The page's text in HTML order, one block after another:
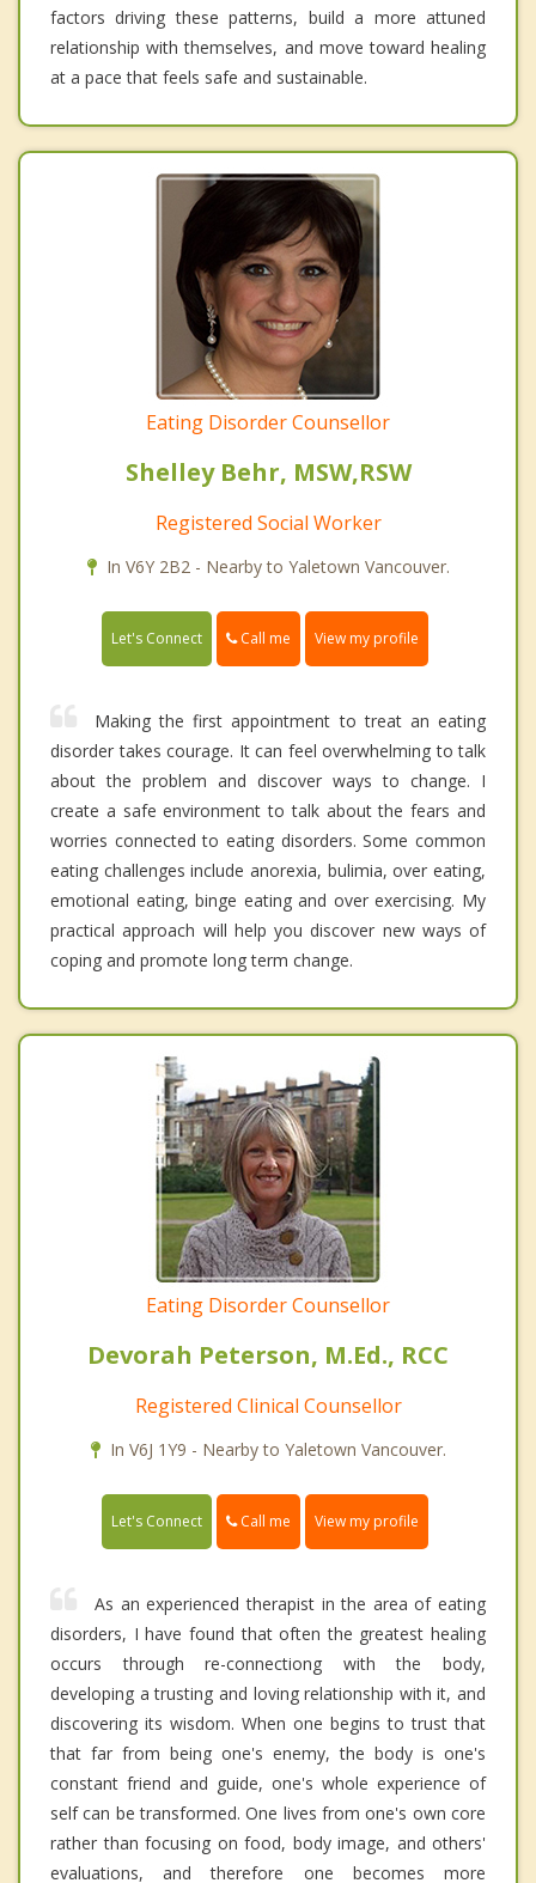
factors driving these patterns, build a more attuned
relationship with themselves, and move toward healing
at a pace that feels safe and sustainable.
Eating Disorder Counsellor
Shelley Behr, MSW,RSW
Registered Social Worker
In V6Y 2B2 - Nearby to Yaletown Vancouver.
Let's Connect Call me View my profile
Making the first appointment to treat an eating
disorder takes courage. It can feel overwhelming to talk
about the problem and discover ways to change. I
create a safe environment to talk about the fears and
worries connected to eating disorders. Some common
eating challenges include anorexia, bulimia, over eating,
emotional eating, binge eating and over exercising. My
practical approach will help you discover new ways of
coping and promote long term change.
Eating Disorder Counsellor
Devorah Peterson, M.Ed., RCC
Registered Clinical Counsellor
In V6J 1Y9 - Nearby to Yaletown Vancouver.
Let's Connect Call me View my profile
As an experienced therapist in the area of eating
disorders, I have found that often the greatest healing
occurs through re-connectiong with the body,
developing a trusting and loving relationship with it, and
discovering its wisdom. When one begins to trust that
that far from being one's enemy, the body is one's
constant friend and guide, one's whole experience of
self can be transformed. One lives from one's own core
rather than focusing on food, body image, and others'
evaluations, and therefore one becomes more